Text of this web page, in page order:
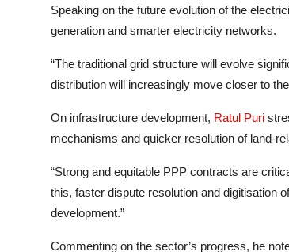
Speaking on the future evolution of the
generation and smarter electricity networks.
“The traditional grid structure will evolve
distribution will increasingly move closer to
On infrastructure development, Ratul Puri
mechanisms and quicker resolution of land-
“Strong and equitable PPP contracts are
this, faster dispute resolution and digitisation
development.”
Commenting on the sector’s progress, he